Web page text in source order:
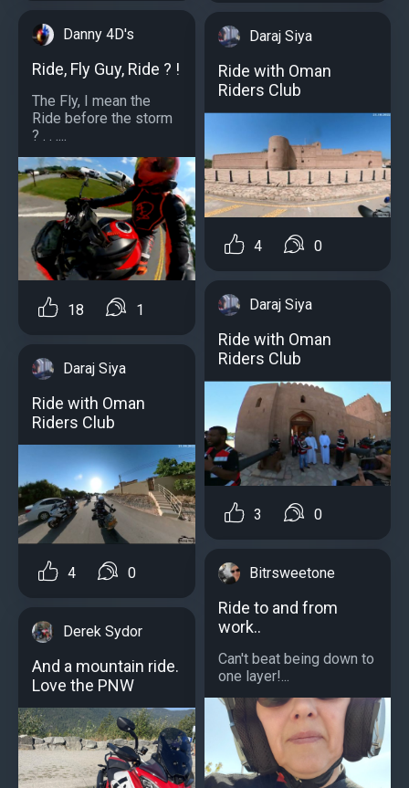
Danny 4D's
Ride, Fly Guy, Ride ? !
The Fly, I mean the
Ride before the storm
? . . ....
18 1
Daraj Siya
Ride with Oman
Riders Club
4 0
Derek Sydor
And a mountain ride.
Love the PNW
Daraj Siya
Ride with Oman
Riders Club
4 0
Daraj Siya
Ride with Oman
Riders Club
3 0
Bitrsweetone
Ride to and from
work..
Can't beat being down to
one layer!...